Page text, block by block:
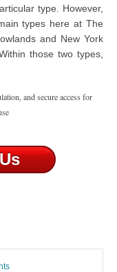
type. However,
types here at The
and New York
Within those two types,
and secure access for